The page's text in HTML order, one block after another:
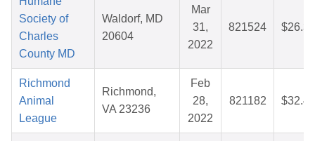
Society of
Charles
County MD
Waldorf, MD
20604
Mar
31,
2022
821524 $26.31
Richmond
Animal
League
Richmond,
VA 23236
Feb
28,
2022
821182 $32.45